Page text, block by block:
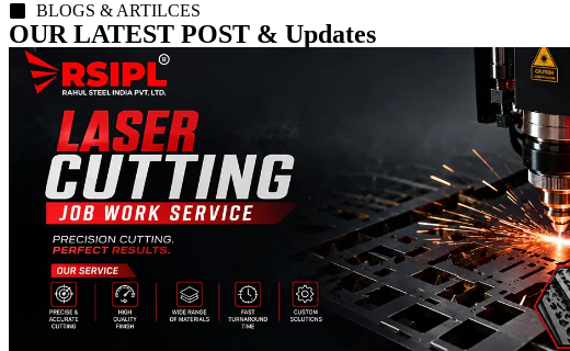
BLOGS & ARTILCES
OUR LATEST POST & Updates